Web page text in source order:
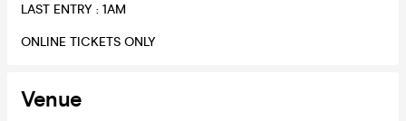
​LAST ENTRY : 1AM
​ONLINE TICKETS ONLY
Venue